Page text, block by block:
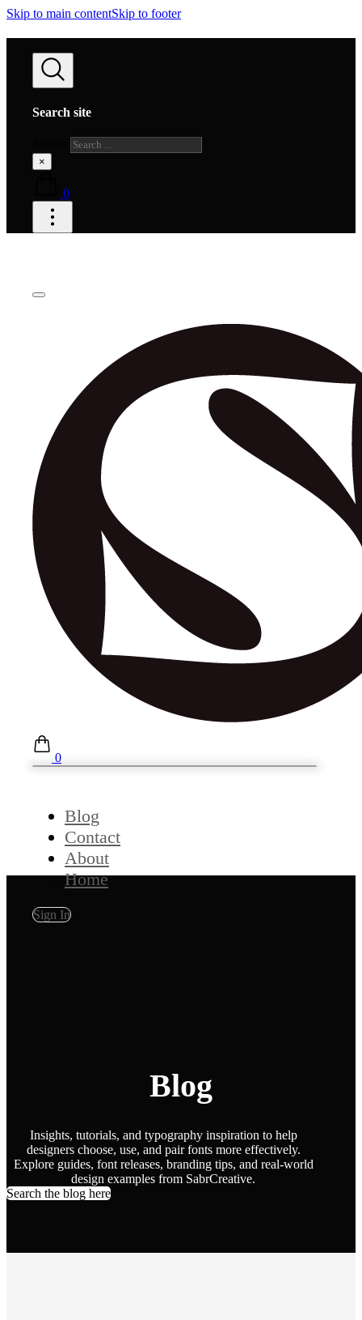
Skip to main contentSkip to footer
Search site
×
0
0
Blog
Contact
About
Home
Sign In
Blog
Insights, tutorials, and typography inspiration to help
designers choose, use, and pair fonts more effectively.
Explore guides, font releases, branding tips, and real-world
design examples from SabrCreative.
Search the blog here